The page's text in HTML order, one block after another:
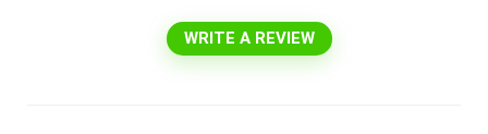
WRITE A REVIEW